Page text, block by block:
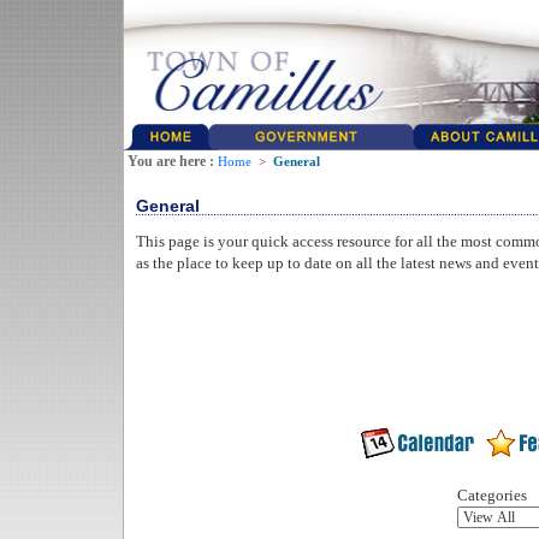
You are here : Home > General
General
This page is your quick access resource for all the most
as the place to keep up to date on all the latest news and
Categories